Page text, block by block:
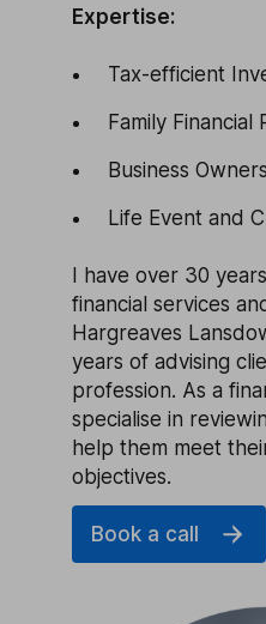
Expertise:
Tax-efficient
Family Financial
Business
Life Event and
I have over 30
financial services
Hargreaves
years of advising
profession. As a
specialise in
help them meet
objectives.
Book a call